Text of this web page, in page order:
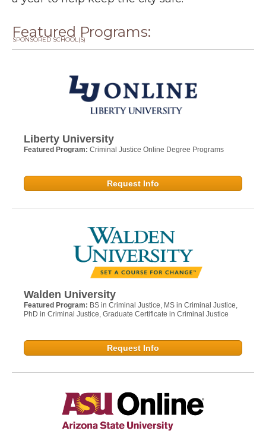
Featured Programs:
SPONSORED SCHOOL(S)
Liberty University
Featured Program: Criminal Justice Online Degree Programs
Request Info
Walden University
Featured Program: BS in Criminal Justice, MS in Criminal Justice,
PhD in Criminal Justice, Graduate Certificate in Criminal Justice
Request Info